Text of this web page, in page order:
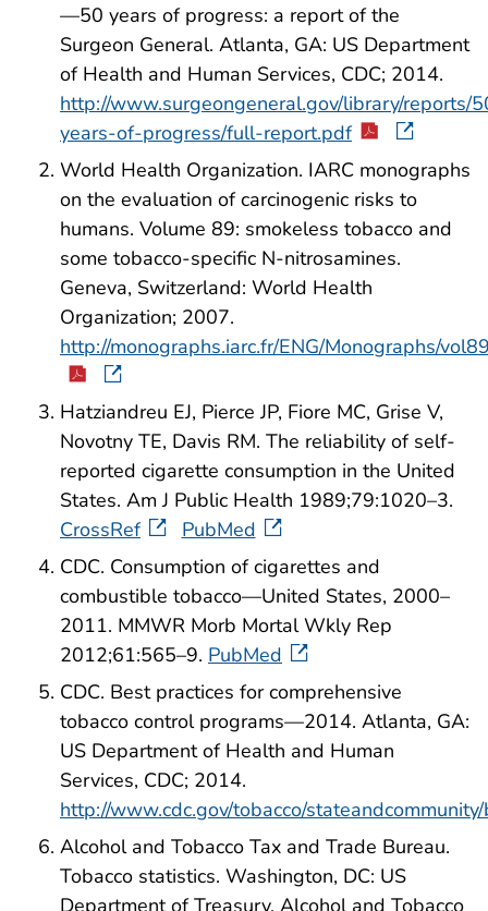
—50 years of progress: a report of the
Surgeon General. Atlanta, GA: US Department
of Health and Human Services, CDC; 2014.
http://www.surgeongeneral.gov/library/reports/
years-of-progress/full-report.pdf
World Health Organization. IARC monographs
on the evaluation of carcinogenic risks to
humans. Volume 89: smokeless tobacco and
some tobacco-specific N-nitrosamines.
Geneva, Switzerland: World Health
Organization; 2007.
http://monographs.iarc.fr/ENG/Monographs/
Hatziandreu EJ, Pierce JP, Fiore MC, Grise V,
Novotny TE, Davis RM. The reliability of self-
reported cigarette consumption in the United
States. Am J Public Health 1989;79:1020–3.
CrossRef
PubMed
CDC. Consumption of cigarettes and
combustible tobacco—United States, 2000–
2011. MMWR Morb Mortal Wkly Rep
2012;61:565–9. PubMed
CDC. Best practices for comprehensive
tobacco control programs—2014. Atlanta, GA:
US Department of Health and Human
Services, CDC; 2014.
http://www.cdc.gov/tobacco/
Alcohol and Tobacco Tax and Trade Bureau.
Tobacco statistics. Washington, DC: US
Department of Treasury, Alcohol and Tobacco